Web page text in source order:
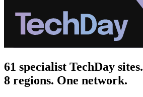
61 specialist TechDay sites.
8 regions. One network.